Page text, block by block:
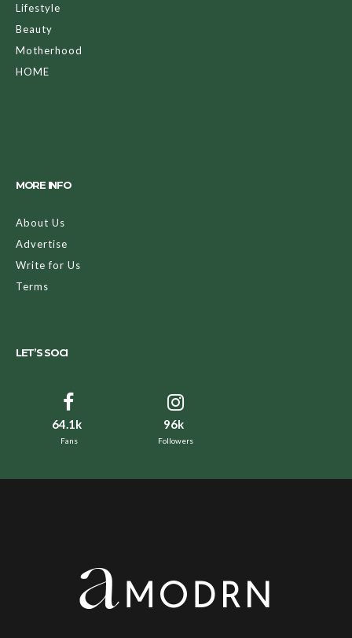
Lifestyle
Beauty
Motherhood
HOME
MORE INFO
About Us
Advertise
Write for Us
Terms
LET’S SOCI
64.1k
Fans
96k
Followers